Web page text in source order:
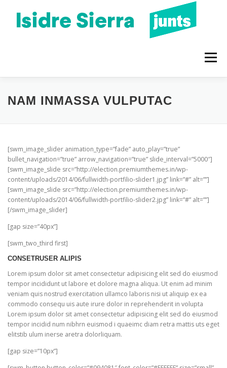
contingut
Menú
QUI SOC PROGRAMA 2023 CONEIX-ME
NAM INMASSA VULPUTAC
[swm_image_slider animation_type=”fade” auto_play=”true”
bullet_navigation=”true” arrow_navigation=”true” slide_interval=”5000″]
[swm_image_slide src=”http://election.premiumthemes.in/wp-
content/uploads/2014/06/fullwidth-portfilio-slider1.jpg” link=”#” alt=””]
[swm_image_slide src=”http://election.premiumthemes.in/wp-
content/uploads/2014/06/fullwidth-portfilio-slider2.jpg” link=”#” alt=””]
[/swm_image_slider]
[gap size=”40px”]
[swm_two_third first]
CONSETRUSER ALIPIS
Lorem ipsum dolor sit amet consectetur adipisicing elit sed do eiusmod
tempor incididunt ut labore et dolore magna aliqua. Ut enim ad minim
veniam quis nostrud exercitation ullamco laboris nisi ut aliquip ex ea
commodo consequ uis aute irure dolor in reprehenderit in volupta
Lorem ipsum dolor sit amet consectetur adipisicing elit sed do eiusmod
tempor incidid num nibhrn euismod i quaeimc diam retra mattis uts eget
elitstib ulum inerse aretra dolorliquam.
[gap size=”10px”]